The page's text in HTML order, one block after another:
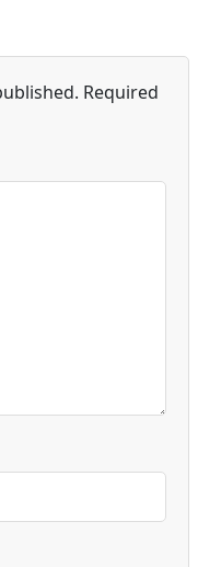
Required